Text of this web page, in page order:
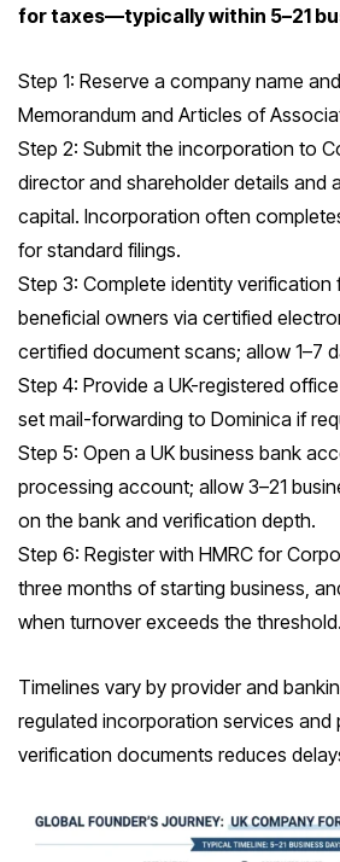
for taxes—typically within 5–21
Step 1: Reserve a company name
Memorandum and Articles of
Step 2: Submit the incorporation to
director and shareholder details and
capital. Incorporation often
for standard filings.
Step 3: Complete identity verification
beneficial owners via certified
certified document scans; allow 1–7
Step 4: Provide a UK-registered
set mail-forwarding to Dominica if
Step 5: Open a UK business bank
processing account; allow 3–21
on the bank and verification depth.
Step 6: Register with HMRC for
three months of starting business,
when turnover exceeds the threshold.
Timelines vary by provider and
regulated incorporation services and
verification documents reduces